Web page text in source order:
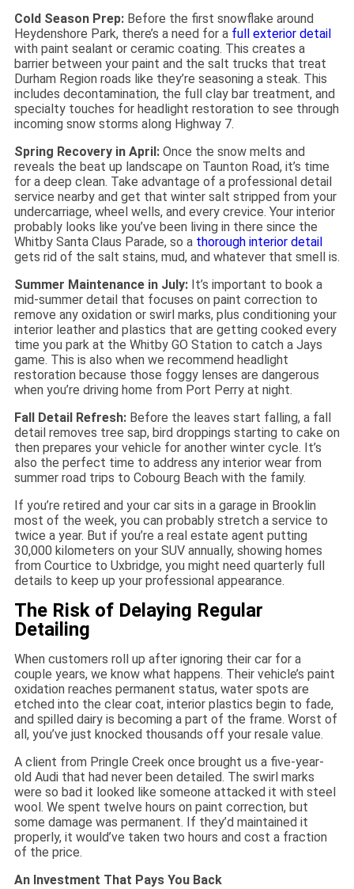
Cold Season Prep: Before the first snowflake around
Heydenshore Park, there’s a need for a full exterior detail
with paint sealant or ceramic coating. This creates a
barrier between your paint and the salt trucks that treat
Durham Region roads like they’re seasoning a steak. This
includes decontamination, the full clay bar treatment, and
specialty touches for headlight restoration to see through
incoming snow storms along Highway 7.
Spring Recovery in April: Once the snow melts and
reveals the beat up landscape on Taunton Road, it’s time
for a deep clean. Take advantage of a professional detail
service nearby and get that winter salt stripped from your
undercarriage, wheel wells, and every crevice. Your interior
probably looks like you’ve been living in there since the
Whitby Santa Claus Parade, so a thorough interior detail
gets rid of the salt stains, mud, and whatever that smell is.
Summer Maintenance in July: It’s important to book a
mid-summer detail that focuses on paint correction to
remove any oxidation or swirl marks, plus conditioning your
interior leather and plastics that are getting cooked every
time you park at the Whitby GO Station to catch a Jays
game. This is also when we recommend headlight
restoration because those foggy lenses are dangerous
when you’re driving home from Port Perry at night.
Fall Detail Refresh: Before the leaves start falling, a fall
detail removes tree sap, bird droppings starting to cake on
then prepares your vehicle for another winter cycle. It’s
also the perfect time to address any interior wear from
summer road trips to Cobourg Beach with the family.
If you’re retired and your car sits in a garage in Brooklin
most of the week, you can probably stretch a service to
twice a year. But if you’re a real estate agent putting
30,000 kilometers on your SUV annually, showing homes
from Courtice to Uxbridge, you might need quarterly full
details to keep up your professional appearance.
The Risk of Delaying Regular
Detailing
When customers roll up after ignoring their car for a
couple years, we know what happens. Their vehicle’s paint
oxidation reaches permanent status, water spots are
etched into the clear coat, interior plastics begin to fade,
and spilled dairy is becoming a part of the frame. Worst of
all, you’ve just knocked thousands off your resale value.
A client from Pringle Creek once brought us a five-year-
old Audi that had never been detailed. The swirl marks
were so bad it looked like someone attacked it with steel
wool. We spent twelve hours on paint correction, but
some damage was permanent. If they’d maintained it
properly, it would’ve taken two hours and cost a fraction
of the price.
An Investment That Pays You Back